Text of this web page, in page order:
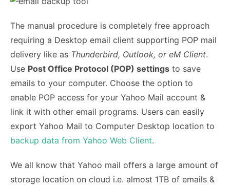
The manual procedure is completely free approach
requiring a Desktop email client supporting POP mail
delivery like as Thunderbird, Outlook, or eM Client.
Use Post Office Protocol (POP) settings to save
emails to your computer. Choose the option to
enable POP access for your Yahoo Mail account &
link it with other email programs. Users can easily
export Yahoo Mail to Computer Desktop location to
backup data from Yahoo Web Client.
We all know that Yahoo mail offers a large amount of
storage location on cloud i.e. almost 1TB of emails &